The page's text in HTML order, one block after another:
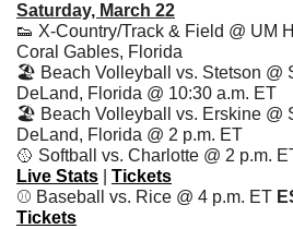
Saturday, March 22
👟 X-Country/Track & Field @ UM
Coral Gables, Florida
🏖️ Beach Volleyball vs. Stetson @
DeLand, Florida @ 10:30 a.m. ET
🏖️ Beach Volleyball vs. Erskine @
DeLand, Florida @ 2 p.m. ET
🥎 Softball vs. Charlotte @ 2 p.m.
Live Stats
Tickets
⚾️ Baseball vs. Rice @ 4 p.m. ET
Tickets